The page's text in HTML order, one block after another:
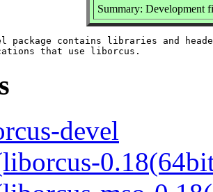
Summary: Development
package contains libraries and
devel